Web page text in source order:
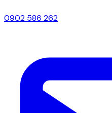
0902 586 262